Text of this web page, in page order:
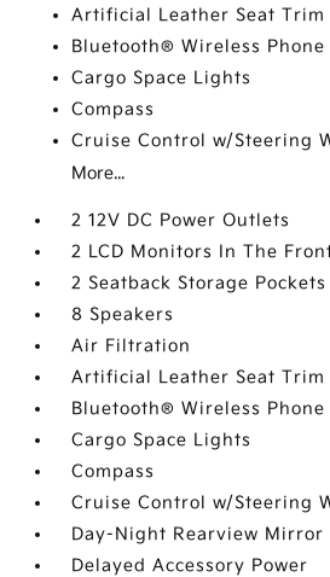
Artificial Leather Seat Trim
Bluetooth® Wireless
Cargo Space Lights
Compass
Cruise Control w/Steering
More...
2 12V DC Power Outlets
2 LCD Monitors In The
2 Seatback Storage Pockets
8 Speakers
Air Filtration
Artificial Leather Seat Trim
Bluetooth® Wireless
Cargo Space Lights
Compass
Cruise Control w/Steering
Day-Night Rearview Mirror
Delayed Accessory Power